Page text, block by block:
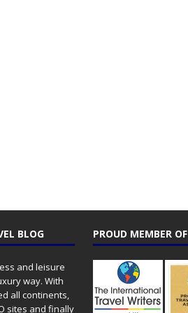
BLOG
and leisure
way. With
all continents,
sites and finally
PROUD MEMBER OF